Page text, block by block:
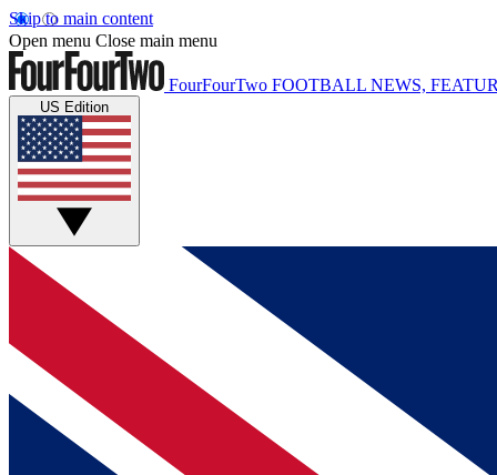
Skip to main content
Open menu Close main menu
FourFourTwo FOOTBALL NEWS,
US Edition